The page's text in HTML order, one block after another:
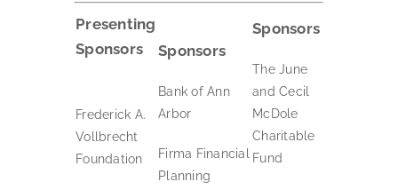
Presenting
Sponsors
Frederick A.
Vollbrecht
Foundation
Sponsors
Bank of Ann
Arbor
Firma Financial
Planning
Sponsors
The June
and Cecil
McDole
Charitable
Fund